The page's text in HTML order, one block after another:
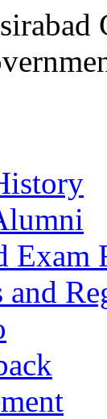
Exam
and